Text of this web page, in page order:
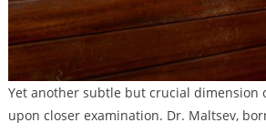
Yet another subtle but crucial dimension
upon closer examination. Dr. Maltsev,